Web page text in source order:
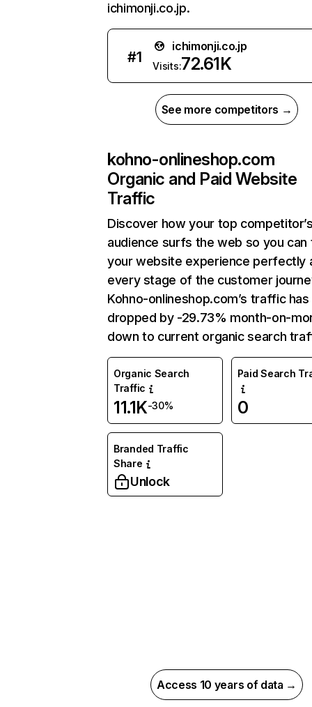
ichimonji.co.jp.
#1
ichimonji.co.jp
Visits:72.61K
See more competitors →
kohno-onlineshop.com
Organic and Paid Website
Traffic
Discover how your top
audience surfs the web so you can
your website experience perfectly
every stage of the customer
Kohno-onlineshop.com’s traffic has
dropped by -29.73% month-on-
down to current organic search
Organic Search
Traffic
11.1K-30%
Paid Search
0
Branded Traffic
Share
Unlock
Access 10 years of data →